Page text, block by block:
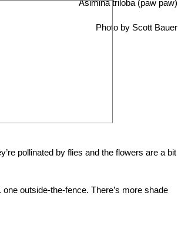
Asimina triloba (paw paw)
Photo by Scott Bauer
pollinated by flies and the flowers are a bit
outside-the-fence. There’s more shade